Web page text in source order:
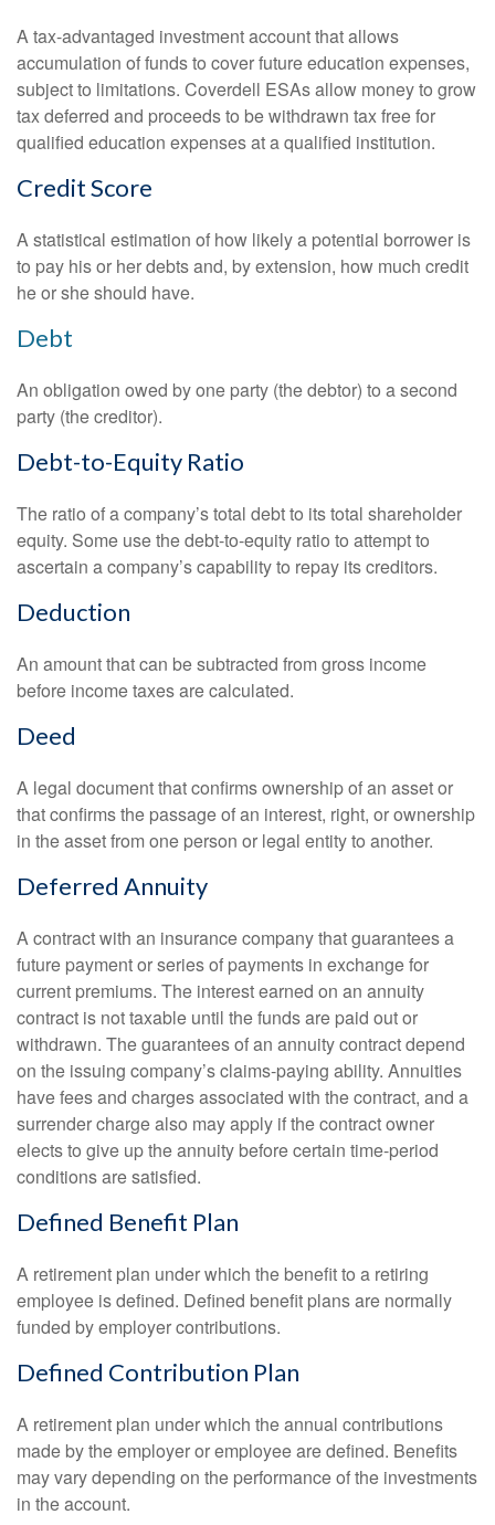
A tax-advantaged investment account that allows
accumulation of funds to cover future education expenses,
subject to limitations. Coverdell ESAs allow money to grow
tax deferred and proceeds to be withdrawn tax free for
qualified education expenses at a qualified institution.
Credit Score
A statistical estimation of how likely a potential borrower is
to pay his or her debts and, by extension, how much credit
he or she should have.
Debt
An obligation owed by one party (the debtor) to a second
party (the creditor).
Debt-to-Equity Ratio
The ratio of a company’s total debt to its total shareholder
equity. Some use the debt-to-equity ratio to attempt to
ascertain a company’s capability to repay its creditors.
Deduction
An amount that can be subtracted from gross income
before income taxes are calculated.
Deed
A legal document that confirms ownership of an asset or
that confirms the passage of an interest, right, or ownership
in the asset from one person or legal entity to another.
Deferred Annuity
A contract with an insurance company that guarantees a
future payment or series of payments in exchange for
current premiums. The interest earned on an annuity
contract is not taxable until the funds are paid out or
withdrawn. The guarantees of an annuity contract depend
on the issuing company’s claims-paying ability. Annuities
have fees and charges associated with the contract, and a
surrender charge also may apply if the contract owner
elects to give up the annuity before certain time-period
conditions are satisfied.
Defined Benefit Plan
A retirement plan under which the benefit to a retiring
employee is defined. Defined benefit plans are normally
funded by employer contributions.
Defined Contribution Plan
A retirement plan under which the annual contributions
made by the employer or employee are defined. Benefits
may vary depending on the performance of the investments
in the account.